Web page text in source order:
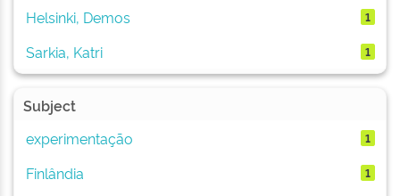
Helsinki, Demos
1
Sarkia, Katri 1
Subject
experimentação
1
Finlândia 1